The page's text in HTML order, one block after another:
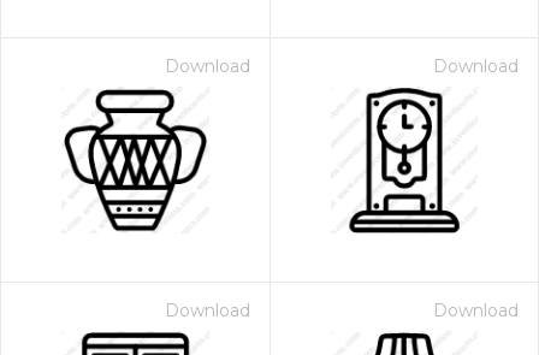
Download Download
Download Download